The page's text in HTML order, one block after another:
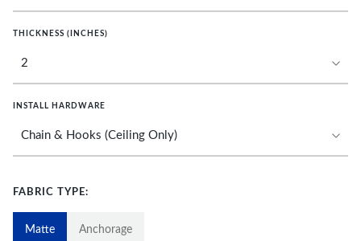
THICKNESS (INCHES)
INSTALL HARDWARE
FABRIC TYPE:
Matte Anchorage